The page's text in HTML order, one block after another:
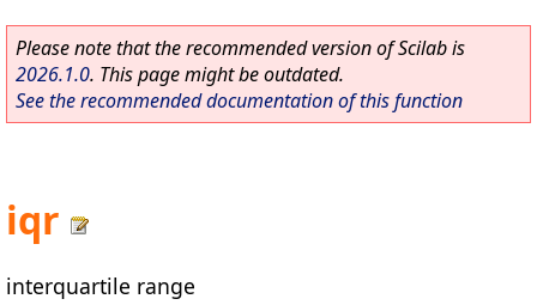
Please note that the recommended version of Scilab is
2026.1.0. This page might be outdated.
See the recommended documentation of this function
iqr
interquartile range